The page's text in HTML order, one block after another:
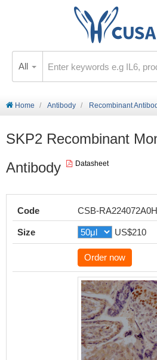
All
Home Antibody Recombinant
SKP2 Recombinant
Antibody
Datasheet
Code CSB-
Size US$210
Order now